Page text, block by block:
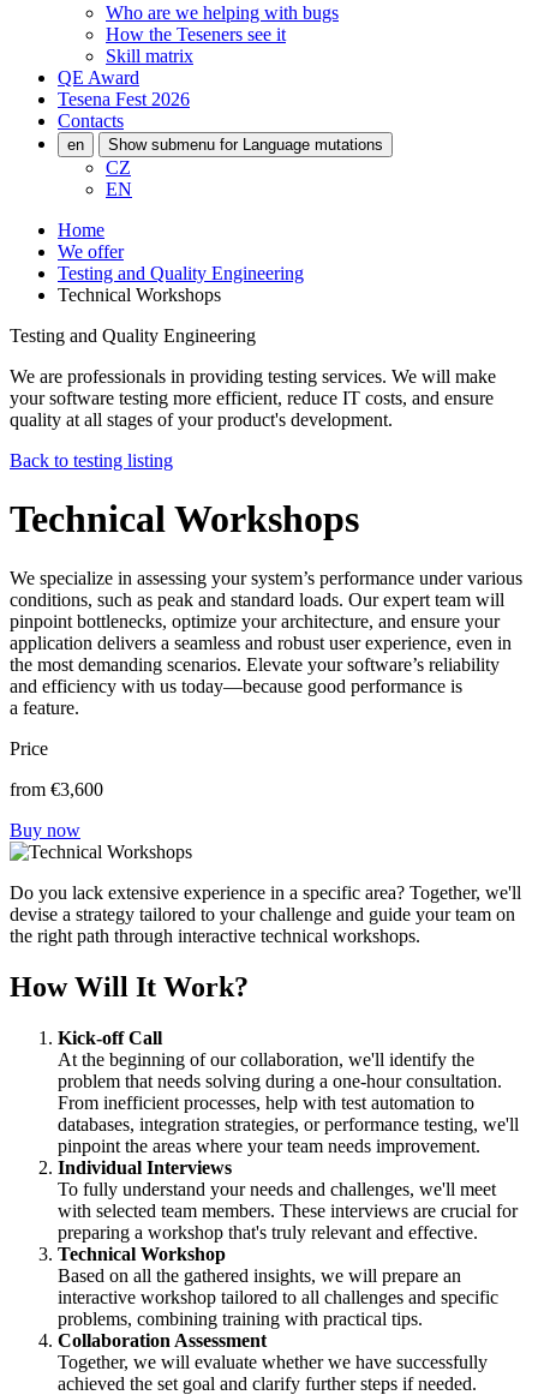
Who are we helping with bugs
How the Teseners see it
Skill matrix
QE Award
Tesena Fest 2026
Contacts
en Show submenu for Language mutations
CZ
EN
Home
We offer
Testing and Quality Engineering
Technical Workshops
Testing and Quality Engineering
We are professionals in providing testing services. We will make
your software testing more efficient, reduce IT costs, and ensure
quality at all stages of your product's development.
Back to testing listing
Technical Workshops
We specialize in assessing your system’s performance under various
conditions, such as peak and standard loads. Our expert team will
pinpoint bottlenecks, optimize your architecture, and ensure your
application delivers a seamless and robust user experience, even in
the most demanding scenarios. Elevate your software’s reliability
and efficiency with us today—because good performance is
a feature.
Price
from €3,600
Buy now
Do you lack extensive experience in a specific area? Together, we'll
devise a strategy tailored to your challenge and guide your team on
the right path through interactive technical workshops.
How Will It Work?
Kick-off Call
At the beginning of our collaboration, we'll identify the
problem that needs solving during a one-hour consultation.
From inefficient processes, help with test automation to
databases, integration strategies, or performance testing, we'll
pinpoint the areas where your team needs improvement.
Individual Interviews
To fully understand your needs and challenges, we'll meet
with selected team members. These interviews are crucial for
preparing a workshop that's truly relevant and effective.
Technical Workshop
Based on all the gathered insights, we will prepare an
interactive workshop tailored to all challenges and specific
problems, combining training with practical tips.
Collaboration Assessment
Together, we will evaluate whether we have successfully
achieved the set goal and clarify further steps if needed.